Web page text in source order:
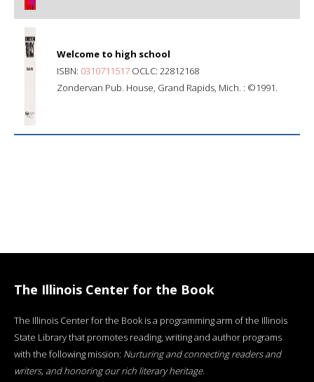
Welcome to high school
ISBN: 0310711517 OCLC: 22812168
Zondervan Pub. House, Grand Rapids, Mich. : ©1991.
The Illinois Center for the Book
The Illinois Center for the Book is a programming arm of the Illinois
State Library that promotes reading, writing and author programs
with the following mission: Nurturing and connecting readers and
writers, and honoring our rich literary heritage.